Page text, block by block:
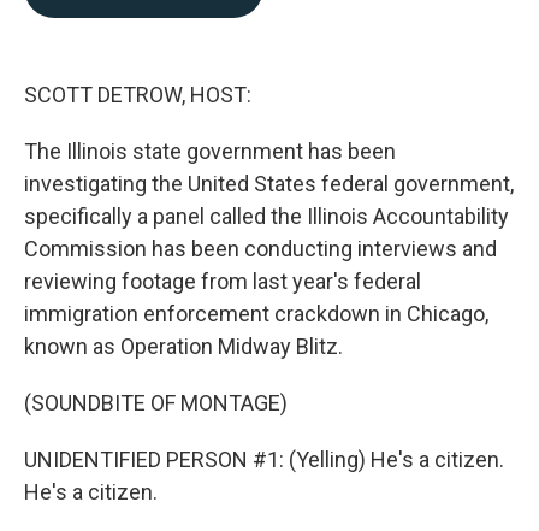
SCOTT DETROW, HOST:
The Illinois state government has been
investigating the United States federal government,
specifically a panel called the Illinois Accountability
Commission has been conducting interviews and
reviewing footage from last year's federal
immigration enforcement crackdown in Chicago,
known as Operation Midway Blitz.
(SOUNDBITE OF MONTAGE)
UNIDENTIFIED PERSON #1: (Yelling) He's a citizen.
He's a citizen.